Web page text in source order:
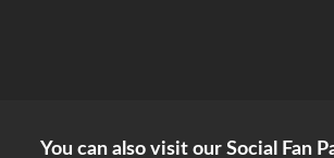
You can also visit our Social Fan